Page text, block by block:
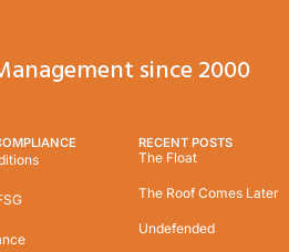
since 2000
RECENT POSTS
The Float
The Roof Comes Later
Undefended